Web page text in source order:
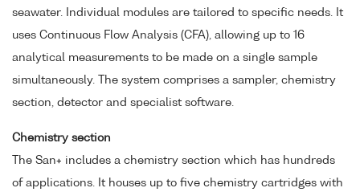
seawater. Individual modules are tailored to specific needs. It
uses Continuous Flow Analysis (CFA), allowing up to 16
analytical measurements to be made on a single sample
simultaneously. The system comprises a sampler, chemistry
section, detector and specialist software.
Chemistry section
The San+ includes a chemistry section which has hundreds
of applications. It houses up to five chemistry cartridges with